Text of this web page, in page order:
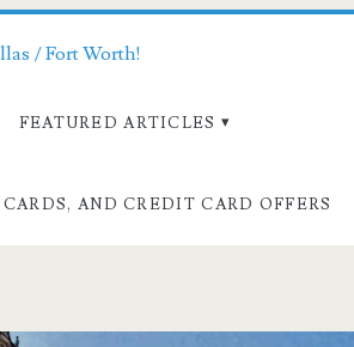
/ Fort Worth!
FEATURED ARTICLES
AND CREDIT CARD OFFERS